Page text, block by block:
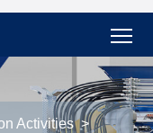
Activities >